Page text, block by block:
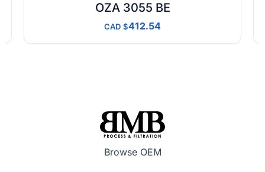
OZA 3055 BE
CAD 412.54
Browse OEM